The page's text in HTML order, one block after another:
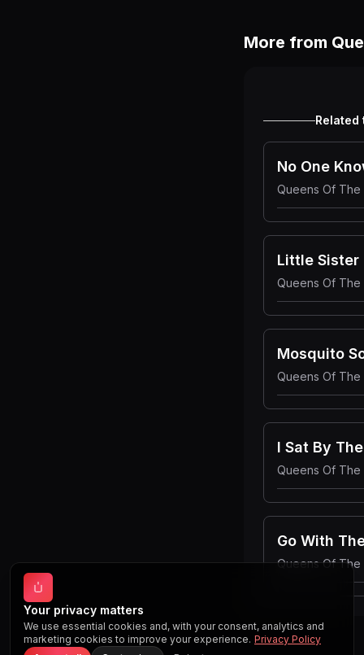
More from
Related
No One
Queens Of The
Little Sister
Queens Of The
Mosquito
Queens Of The
I Sat By
Queens Of The
Go With
Queens Of The
Your privacy matters
We use essential cookies and, with your consent, analytics and
marketing cookies to improve your experience. Privacy Policy